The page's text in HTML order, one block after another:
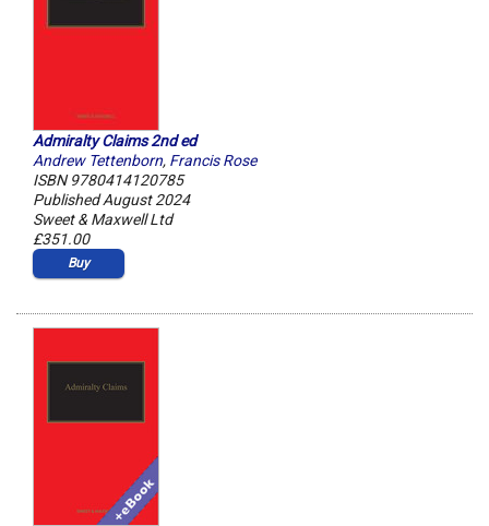
Admiralty Claims 2nd ed
Andrew Tettenborn, Francis Rose
ISBN 9780414120785
Published August 2024
Sweet & Maxwell Ltd
£351.00
Buy